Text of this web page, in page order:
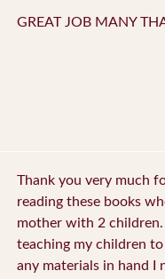
GREAT JOB MANY
Thank you very much
reading these books
mother with 2
teaching my children
any materials in hand I